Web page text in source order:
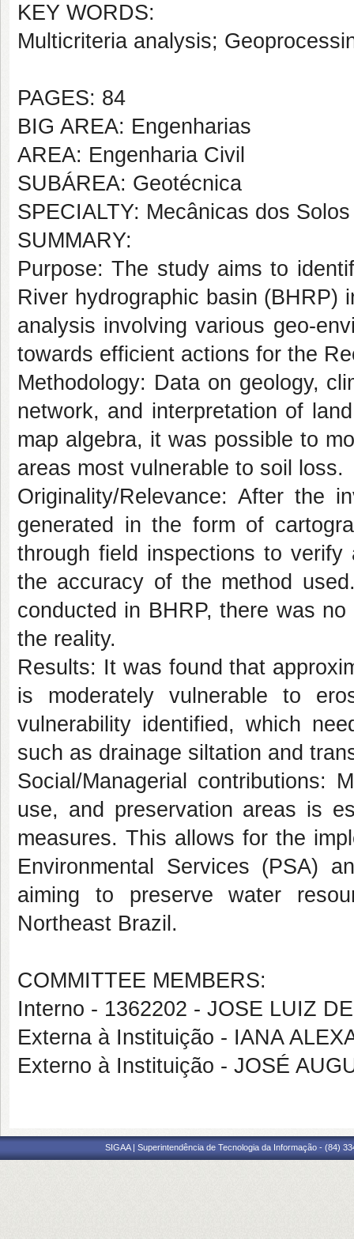
KEY WORDS:
Multicriteria analysis;
PAGES: 84
BIG AREA: Engenharias
AREA: Engenharia Civil
SUBÁREA: Geotécnica
SPECIALTY: Mecânicas dos Solos
SUMMARY:
Purpose: The study aims to
River hydrographic basin (BHRP)
analysis involving various geo-
towards efficient actions for the
Methodology: Data on geology,
network, and interpretation of
map algebra, it was possible to
areas most vulnerable to soil loss.
Originality/Relevance: After the
generated in the form of
through field inspections to
the accuracy of the method
conducted in BHRP, there was
the reality.
Results: It was found that
is moderately vulnerable to
vulnerability identified, which
such as drainage siltation and
Social/Managerial contributions:
use, and preservation areas is
measures. This allows for the
Environmental Services (PSA)
aiming to preserve water
Northeast Brazil.
COMMITTEE MEMBERS:
Interno - 1362202 - JOSE LUIZ
Externa à Instituição - IANA
Externo à Instituição - JOSÉ
SIGAA | Superintendência de Tecnologia da Informação - (84)